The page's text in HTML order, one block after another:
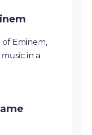
of Eminem,
in a